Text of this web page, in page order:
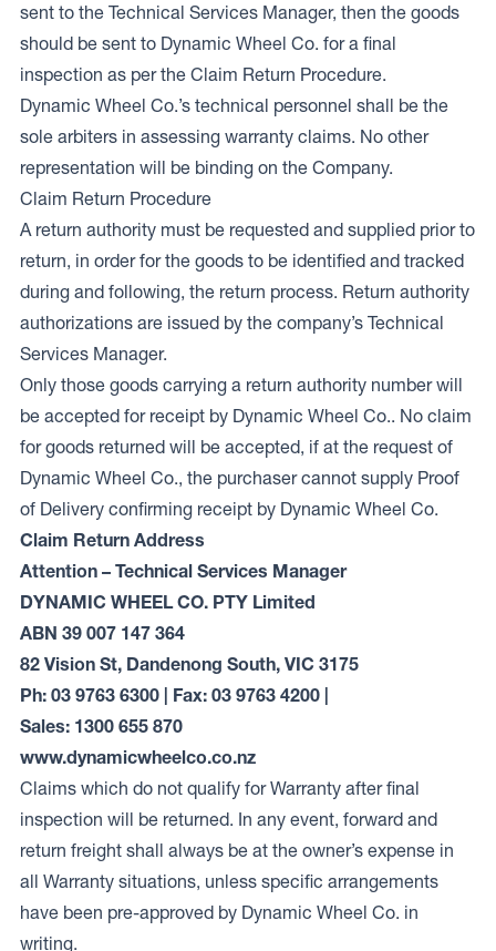
sent to the Technical Services Manager, then the goods
should be sent to Dynamic Wheel Co. for a final
inspection as per the Claim Return Procedure.
Dynamic Wheel Co.’s technical personnel shall be the
sole arbiters in assessing warranty claims. No other
representation will be binding on the Company.
Claim Return Procedure
A return authority must be requested and supplied prior to
return, in order for the goods to be identified and tracked
during and following, the return process. Return authority
authorizations are issued by the company’s Technical
Services Manager.
Only those goods carrying a return authority number will
be accepted for receipt by Dynamic Wheel Co.. No claim
for goods returned will be accepted, if at the request of
Dynamic Wheel Co., the purchaser cannot supply Proof
of Delivery confirming receipt by Dynamic Wheel Co.
Claim Return Address
Attention – Technical Services Manager
DYNAMIC WHEEL CO. PTY Limited
ABN 39 007 147 364
82 Vision St, Dandenong South, VIC 3175
Ph: 03 9763 6300 | Fax: 03 9763 4200 |
Sales: 1300 655 870
www.dynamicwheelco.co.nz
Claims which do not qualify for Warranty after final
inspection will be returned. In any event, forward and
return freight shall always be at the owner’s expense in
all Warranty situations, unless specific arrangements
have been pre-approved by Dynamic Wheel Co. in
writing.